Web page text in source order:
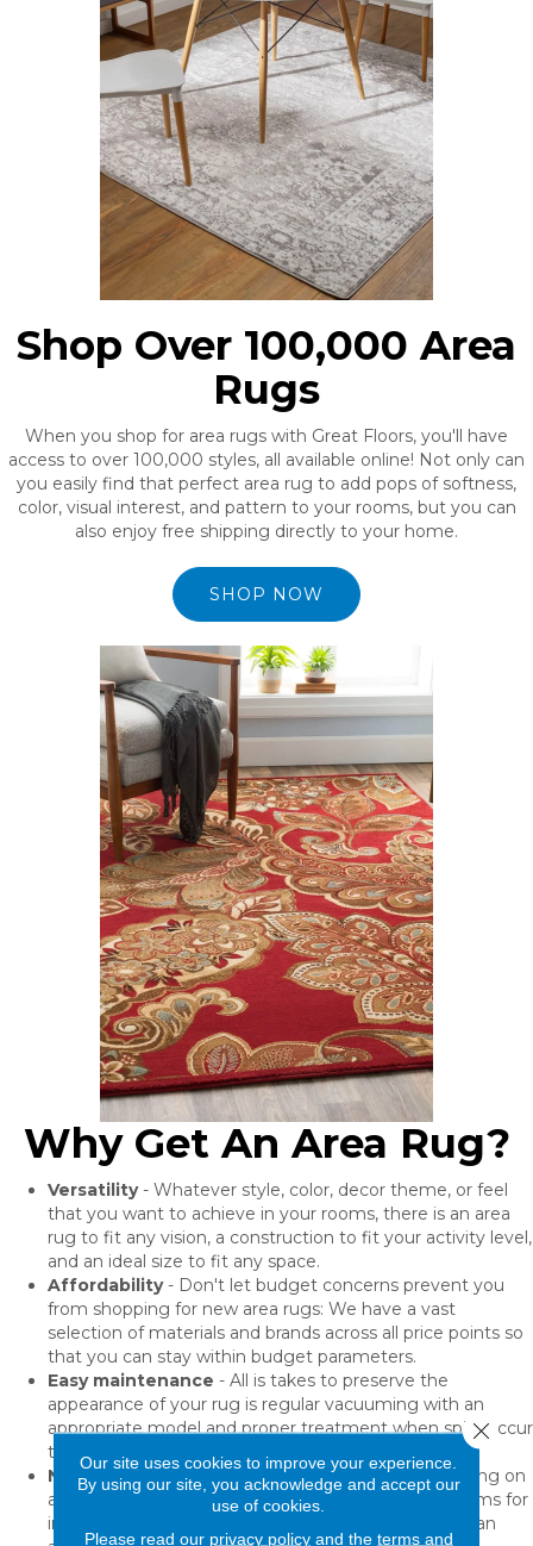
Shop Over 100,000 Area
Rugs
When you shop for area rugs with Great Floors, you'll have
access to over 100,000 styles, all available online! Not only can
you easily find that perfect area rug to add pops of softness,
color, visual interest, and pattern to your rooms, but you can
also enjoy free shipping directly to your home.
SHOP NOW
Why Get An Area Rug?
Versatility- Whatever style, color, decor theme, or feel
that you want to achieve in your rooms, there is an area
rug to fit any vision, a construction to fit your activity level,
and an ideal size to fit any space.
Affordability- Don't let budget concerns prevent you
from shopping for new area rugs: We have a vast
selection of materials and brands across all price points so
that you can stay within budget parameters.
Easy maintenance - All is takes to preserve the
appearance of your rug is regular vacuuming with an
appropriate model and proper treatment when spills occur
to prevent permanent stains.
No installation needed- The best part of purchasing on
area rug is that you can place it instantly in your rooms for
immediate use! We highly recommend purchasing an
Our site uses cookies to improve your experience.
By using our site, you acknowledge and accept our
use of cookies.
Please read our privacy policyand the terms and
Close